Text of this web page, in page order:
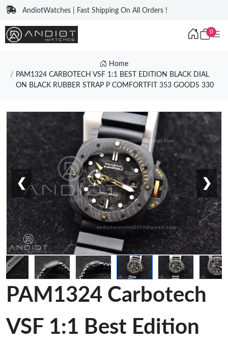
AndiotWatches | Fast Shipping On All Orders !
0
Home
PAM1324 CARBOTECH VSF 1:1 BEST EDITION BLACK DIAL
ON BLACK RUBBER STRAP P COMFORTFIT 353 GOODS 330
❮ ❯
PAM1324 Carbotech
VSF 1:1 Best Edition